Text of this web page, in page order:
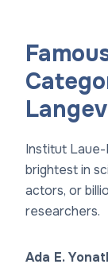
Institut Laue-
brightest in
actors, or
researchers.
Ada E.